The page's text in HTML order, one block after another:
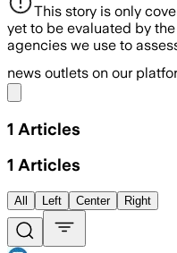
This story is only
yet to be evaluated by
agencies we use to
news outlets on our
1 Articles
1 Articles
All Left Center Right